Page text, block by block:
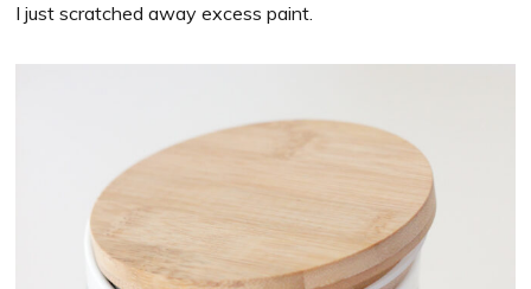
I just scratched away excess paint.